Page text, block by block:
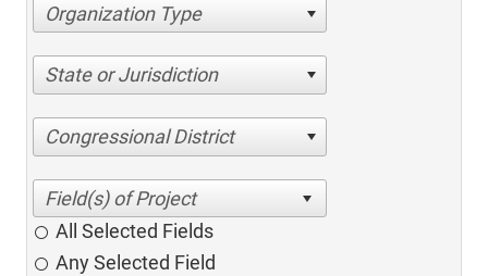
Organization Type
State or Jurisdiction
Congressional District
All Selected Fields
Any Selected Field